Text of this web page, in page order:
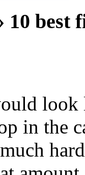
10 best
look
in the